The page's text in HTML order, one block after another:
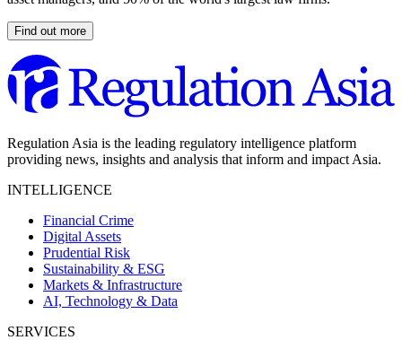
Find out more
Regulation Asia is the leading regulatory intelligence platform
providing news, insights and analysis that inform and impact Asia.
INTELLIGENCE
Financial Crime
Digital Assets
Prudential Risk
Sustainability & ESG
Markets & Infrastructure
AI, Technology & Data
SERVICES